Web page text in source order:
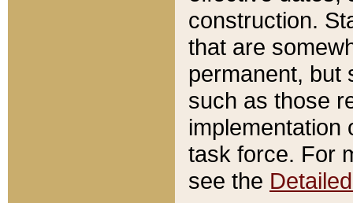
construction.
that are
permanent, but
such as those
implementation
task force. For
see the